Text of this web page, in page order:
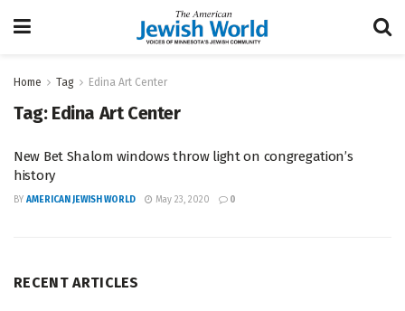
Home Tag Edina Art Center
Tag: Edina Art Center
New Bet Shalom windows throw light on congregation’s
history
BY AMERICAN JEWISH WORLD May 23, 2020 0
RECENT ARTICLES